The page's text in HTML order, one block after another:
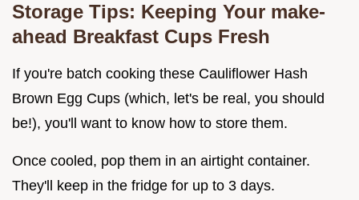
Storage Tips: Keeping Your make-
ahead Breakfast Cups Fresh
If you're batch cooking these Cauliflower Hash
Brown Egg Cups (which, let's be real, you should
be!), you'll want to know how to store them.
Once cooled, pop them in an airtight container.
They'll keep in the fridge for up to 3 days.